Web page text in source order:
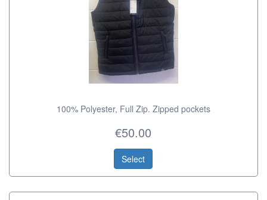
100% Polyester, Full Zip. Zipped pockets
€50.00
Select